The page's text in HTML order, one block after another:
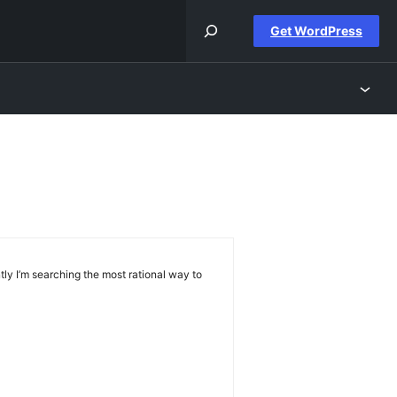
Get WordPress
I’m searching the most rational way to